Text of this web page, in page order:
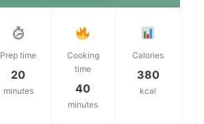
Prep time
20
minutes
Cooking
time
40
minutes
Calories
380
kcal